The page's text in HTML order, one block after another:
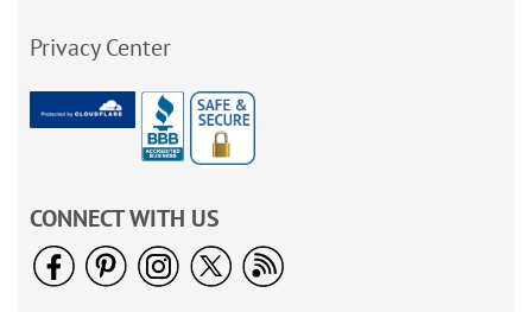
Privacy Center
CONNECT WITH US